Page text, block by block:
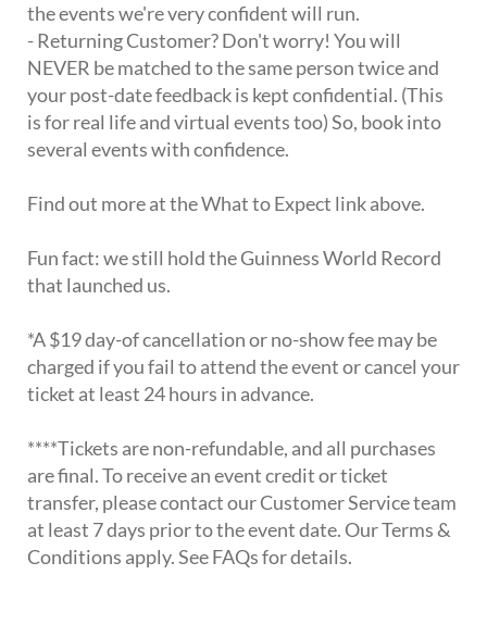
the events we're very confident will run.
- Returning Customer? Don't worry! You will
NEVER be matched to the same person twice and
your post-date feedback is kept confidential. (This
is for real life and virtual events too) So, book into
several events with confidence.
Find out more at the What to Expect link above.
Fun fact: we still hold the Guinness World Record
that launched us.
*A $19 day-of cancellation or no-show fee may be
charged if you fail to attend the event or cancel your
ticket at least 24 hours in advance.
****Tickets are non-refundable, and all purchases
are final. To receive an event credit or ticket
transfer, please contact our Customer Service team
at least 7 days prior to the event date. Our Terms &
Conditions apply. See FAQs for details.